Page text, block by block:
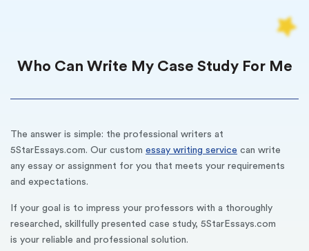
Who Can Write My Case Study For Me
The answer is simple: the professional writers at
5StarEssays.com. Our custom essay writing service can write
any essay or assignment for you that meets your requirements
and expectations.
If your goal is to impress your professors with a thoroughly
researched, skillfully presented case study, 5StarEssays.com
is your reliable and professional solution.